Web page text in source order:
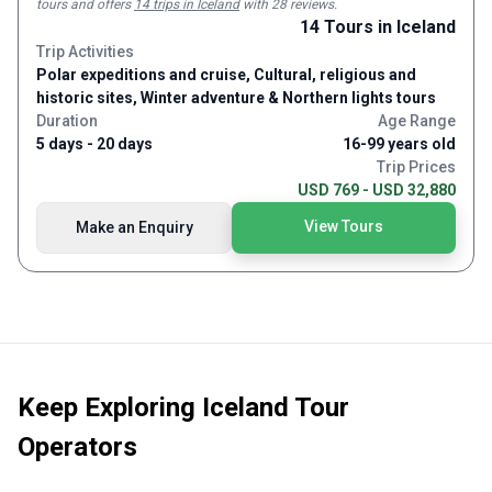
and glaciers that you can actually hear moving.
tours and offers 14 trips in Icelandwith 28 reviews.
14 Tours in Iceland
Trip Activities
Polar expeditions and cruise, Cultural, religious and
historic sites, Winter adventure & Northern lights tours
Duration
5 days - 20 days
Age Range
16-99 years old
Trip Prices
USD 769 - USD 32,880
Make an Enquiry View Tours
Keep Exploring Iceland Tour
Operators